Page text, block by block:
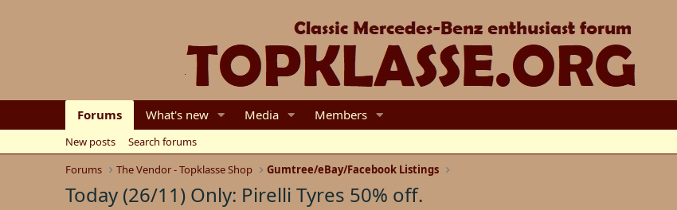
Forums What's new Media Members
New posts
Search forums
Forums
The Vendor - Topklasse Shop Gumtree/eBay/Facebook Listings
Today (26/11) Only: Pirelli Tyres 50% off.